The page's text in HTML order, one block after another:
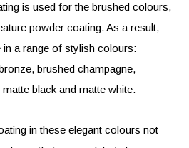
is used for the brushed colours,
powder coating. As a result,
a range of stylish colours:
brushed champagne,
black and matte white.
in these elegant colours not